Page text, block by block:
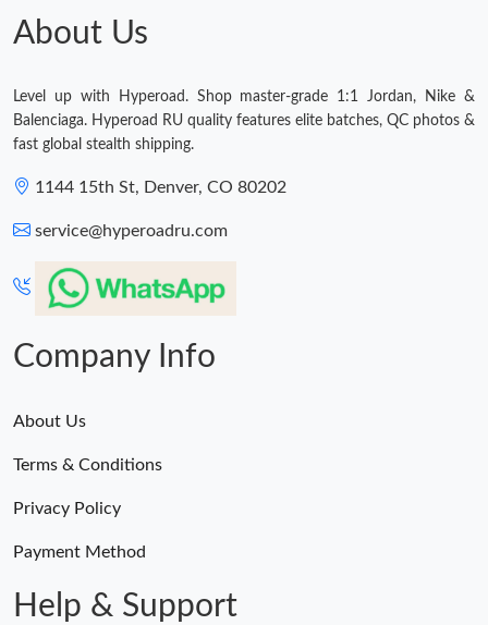
Just Sold: Bob from Toronto on Jun 21, 2026 at 10:18 PM.
Just Sold: Vince from Charlotte on May 30, 2026 at 10:50 PM.
Just Sold: Ethan from Paris on May 14, 2026 at 12:09 PM.
About Us
Level up with Hyperoad. Shop master-grade 1:1 Jordan, Nike &
Balenciaga. Hyperoad RU quality features elite batches, QC photos &
fast global stealth shipping.
1144 15th St, Denver, CO 80202
service@hyperoadru.com
Company Info
About Us
Terms & Conditions
Privacy Policy
Payment Method
Help & Support